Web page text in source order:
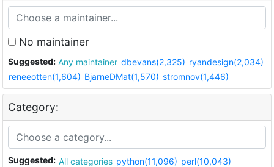
No maintainer
Suggested: Any maintainer dbevans(2,325) ryandesign(2,034)
reneeotten(1,604) BjarneDMat(1,570) stromnov(1,446)
Category:
Suggested: All categories python(11,096) perl(10,043)